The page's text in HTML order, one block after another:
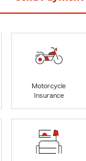
Motorcycle
Insurance